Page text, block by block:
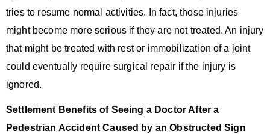
tries to resume normal activities. In fact, those injuries
might become more serious if they are not treated. An injury
that might be treated with rest or immobilization of a joint
could eventually require surgical repair if the injury is
ignored.
Settlement Benefits of Seeing a Doctor After a
Pedestrian Accident Caused by an Obstructed Sign